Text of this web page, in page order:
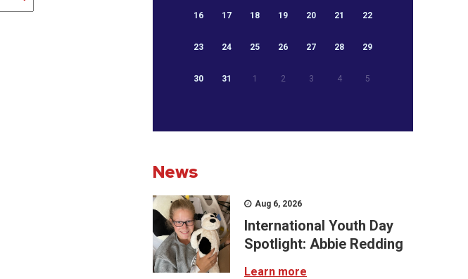
16 17 18 19 20 21 22
23 24 25 26 27 28 29
30 31 1 2 3 4 5
News
Aug 6, 2026
International Youth Day
Spotlight: Abbie Redding
Learn more